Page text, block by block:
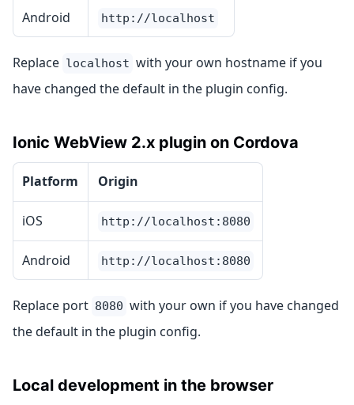
Android http://localhost
Replace localhost with your own hostname if you
have changed the default in the plugin config.
Ionic WebView 2.x plugin on Cordova
Platform Origin
iOS http://localhost:8080
Android http://localhost:8080
Replace port 8080 with your own if you have changed
the default in the plugin config.
Local development in the browser